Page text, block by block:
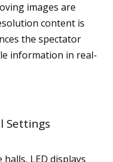
images are
content is
the spectator
information in real-
Settings
LED displays